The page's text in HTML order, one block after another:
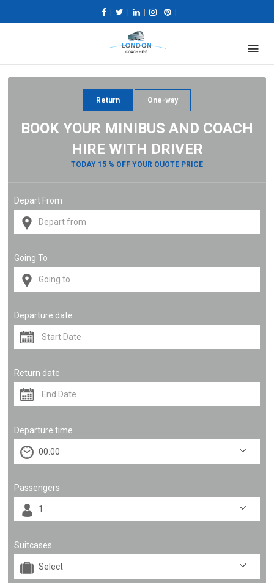
Return One-way
BOOK YOUR MINIBUS AND COACH
HIRE WITH DRIVER
TODAY 15 % OFF YOUR QUOTE PRICE
Depart From
Going To
Departure date
Return date
Departure time
Passengers
Suitcases